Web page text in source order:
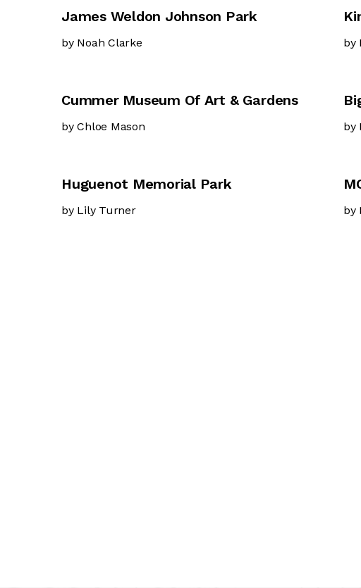
James Weldon Johnson Park
by Noah Clarke by
Cummer Museum Of Art & Gardens
by Chloe Mason by
Huguenot Memorial Park
by Lily Turner by